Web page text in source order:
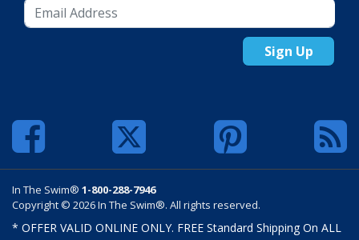
Sign Up
In The Swim® 1-800-288-7946
Copyright © 2026 In The Swim®. All rights reserved.
* OFFER VALID ONLINE ONLY. FREE Standard Shipping On ALL